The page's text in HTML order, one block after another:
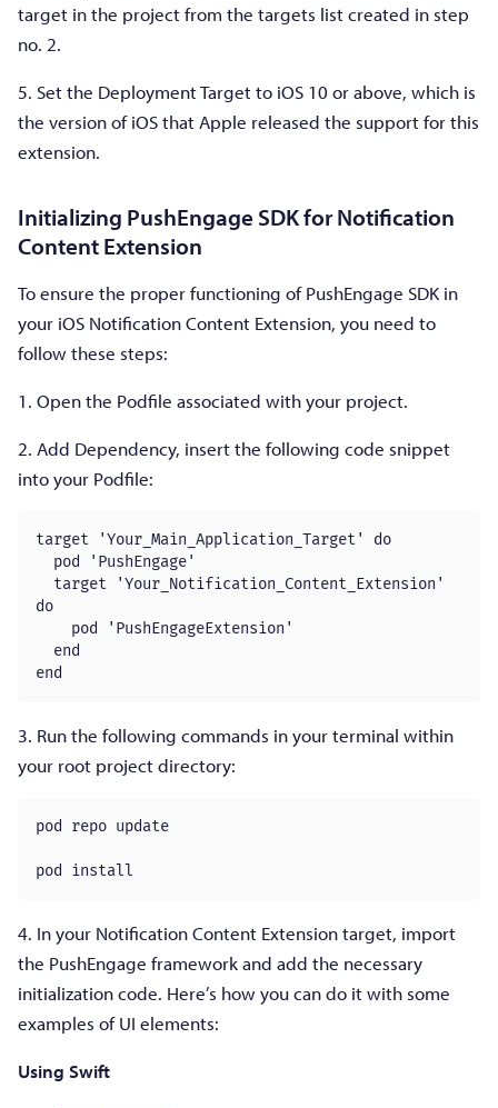
target in the project from the targets list created in step
no. 2.
5. Set the Deployment Target to iOS 10 or above, which is
the version of iOS that Apple released the support for this
extension.
Initializing PushEngage SDK for Notification
Content Extension
To ensure the proper functioning of PushEngage SDK in
your iOS Notification Content Extension, you need to
follow these steps:
1. Open the Podfile associated with your project.
2. Add Dependency, insert the following code snippet
into your Podfile:
target 'Your_Main_Application_Target' do
pod 'PushEngage'
do
pod 'PushEngageExtension'
end
end
3. Run the following commands in your terminal within
your root project directory:
pod repo update
pod install
4. In your Notification Content Extension target, import
the PushEngage framework and add the necessary
initialization code. Here’s how you can do it with some
examples of UI elements:
Using Swift